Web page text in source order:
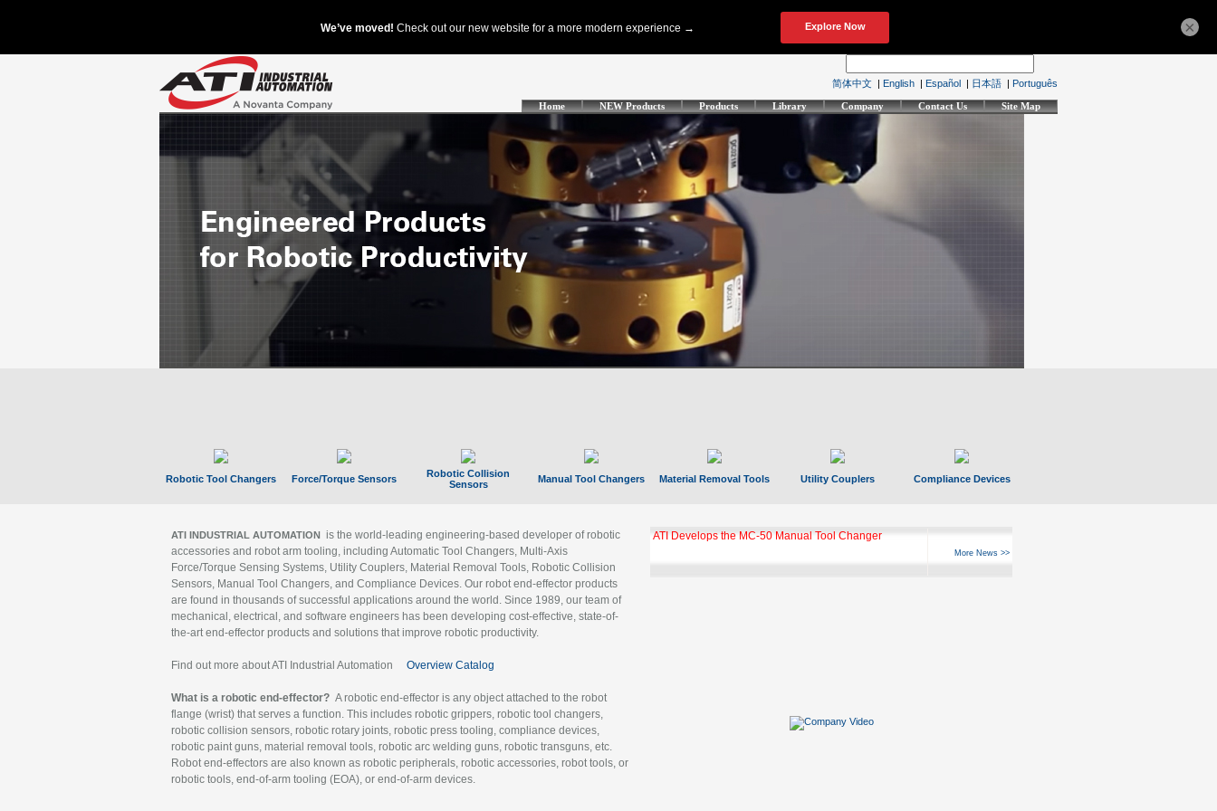
简体中文 | English | Español | 日本語 | Português
Home NEW Products Products Library Company Contact Us Site Map
Robotic Tool Changers Force/Torque Sensors
Robotic Collision
Sensors
Manual Tool Changers Material Removal Tools Utility Couplers Compliance Devices
ATI INDUSTRIAL AUTOMATION is the world-leading engineering-based developer of robotic
accessories and robot arm tooling, including Automatic Tool Changers, Multi-Axis
Force/Torque Sensing Systems, Utility Couplers, Material Removal Tools, Robotic Collision
Sensors, Manual Tool Changers, and Compliance Devices. Our robot end-effector products
are found in thousands of successful applications around the world. Since 1989, our team of
mechanical, electrical, and software engineers has been developing cost-effective, state-of-
the-art end-effector products and solutions that improve robotic productivity.
Find out more about ATI Industrial Automation Overview Catalog
What is a robotic end-effector? A robotic end-effector is any object attached to the robot
flange (wrist) that serves a function. This includes robotic grippers, robotic tool changers,
robotic collision sensors, robotic rotary joints, robotic press tooling, compliance devices,
robotic paint guns, material removal tools, robotic arc welding guns, robotic transguns, etc.
Robot end-effectors are also known as robotic peripherals, robotic accessories, robot tools, or
robotic tools, end-of-arm tooling (EOA), or end-of-arm devices.
ATI Develops the MC-50 Manual Tool Changer
More News >>
×